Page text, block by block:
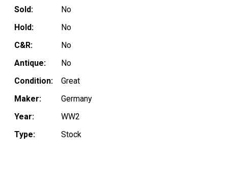
Sold:
No
Hold:
No
C&R:
No
Antique:
No
Condition:
Great
Maker:
Germany
Year:
WW2
Type:
Stock